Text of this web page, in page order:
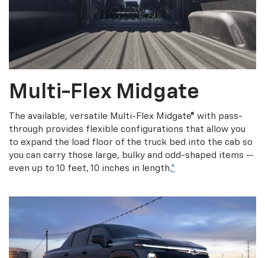
Multi-Flex Midgate
The available, versatile Multi-Flex Midgate® with pass-
through provides flexible configurations that allow you
to expand the load floor of the truck bed into the cab so
you can carry those large, bulky and odd-shaped items —
even up to 10 feet, 10 inches in length.*